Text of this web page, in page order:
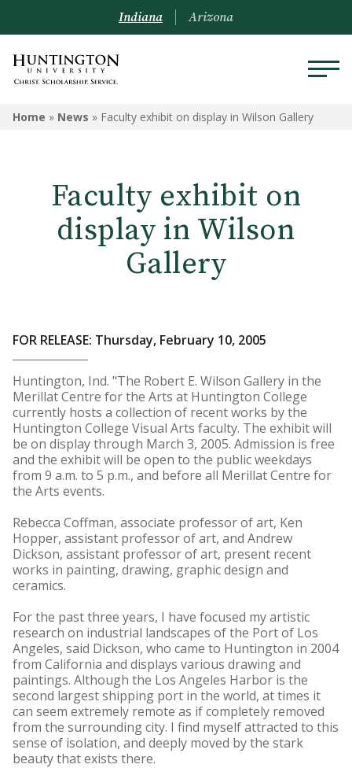
Indiana Arizona
Home » News » Faculty exhibit on display in Wilson Gallery
Faculty exhibit on
display in Wilson
Gallery
FOR RELEASE: Thursday, February 10, 2005
Huntington, Ind. "The Robert E. Wilson Gallery in the
Merillat Centre for the Arts at Huntington College
currently hosts a collection of recent works by the
Huntington College Visual Arts faculty. The exhibit will
be on display through March 3, 2005. Admission is free
and the exhibit will be open to the public weekdays
from 9 a.m. to 5 p.m., and before all Merillat Centre for
the Arts events.
Rebecca Coffman, associate professor of art, Ken
Hopper, assistant professor of art, and Andrew
Dickson, assistant professor of art, present recent
works in painting, drawing, graphic design and
ceramics.
For the past three years, I have focused my artistic
research on industrial landscapes of the Port of Los
Angeles, said Dickson, who came to Huntington in 2004
from California and displays various drawing and
paintings. Although the Los Angeles Harbor is the
second largest shipping port in the world, at times it
can seem extremely remote as if completely removed
from the surrounding city. I find myself attracted to this
sense of isolation, and deeply moved by the stark
beauty that exists there.